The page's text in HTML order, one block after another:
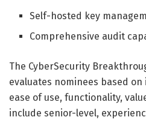
Self-hosted key
Comprehensive audit
The CyberSecurity
evaluates nominees based
ease of use, functionality,
include senior-level,